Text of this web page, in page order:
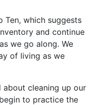
Ten, which suggests
and continue
we go along. We
of living as we
about cleaning up our
to practice the